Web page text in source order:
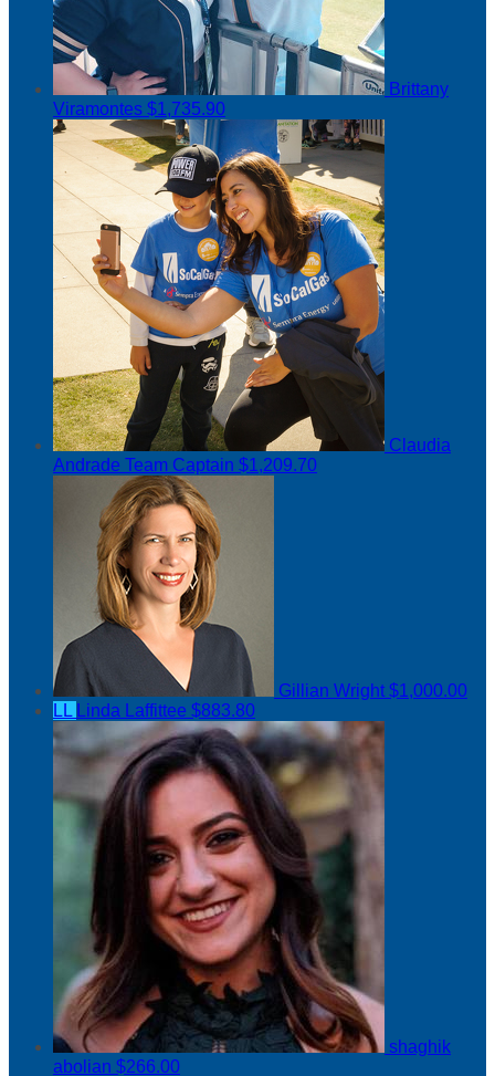
Brittany
Viramontes $1,735.90
Claudia
Andrade Team Captain $1,209.70
Gillian Wright$1,000.00
LL Linda Laffittee $883.80
shaghik
abolian $266.00